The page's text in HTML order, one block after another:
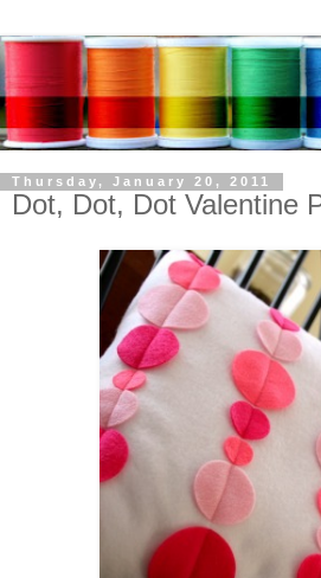
Thursday, January 20, 2011
Dot, Dot, Dot Valentine